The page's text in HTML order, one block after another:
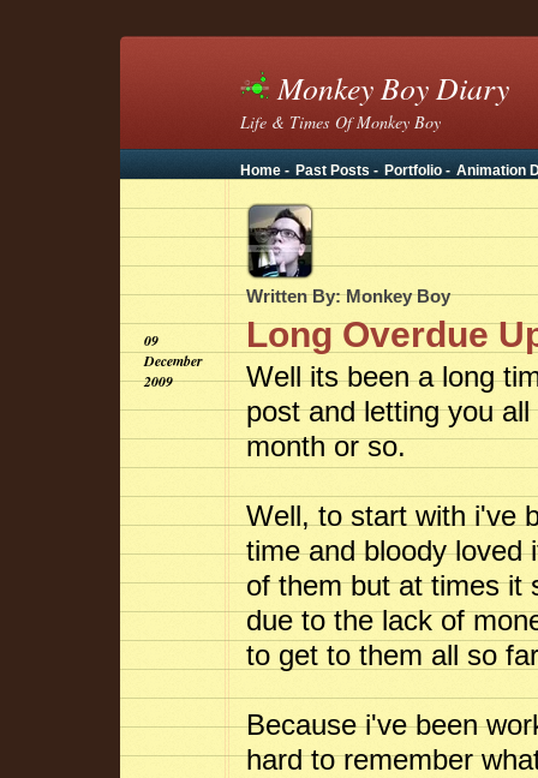
Monkey Boy Diary
Life & Times Of Monkey Boy
Home - Past Posts - Portfolio - Animation
Written By: Monkey Boy
09
December
2009
Long Overdue
Well its been a long
post and letting you
month or so.
Well, to start with i've
time and bloody loved
of them but at times it
due to the lack of
to get to them all so
Because i've been
hard to remember